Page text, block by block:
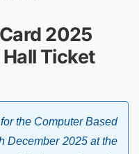
2025
Ticket
the Computer Based
December 2025 at the